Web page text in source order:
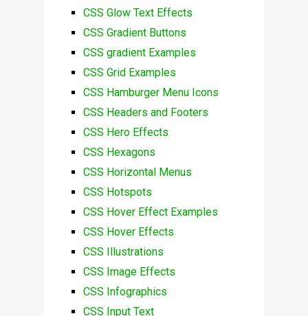
CSS Glow Text Effects
CSS Gradient Buttons
CSS gradient Examples
CSS Grid Examples
CSS Hamburger Menu Icons
CSS Headers and Footers
CSS Hero Effects
CSS Hexagons
CSS Horizontal Menus
CSS Hotspots
CSS Hover Effect Examples
CSS Hover Effects
CSS Illustrations
CSS Image Effects
CSS Infographics
CSS Input Text